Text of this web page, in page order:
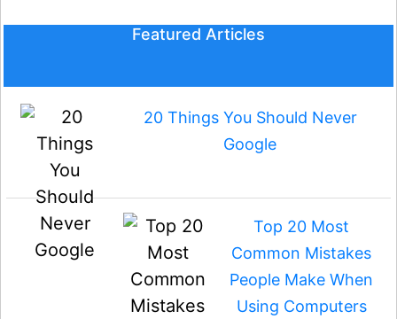
Featured Articles
20 Things You Should Never
Google
Top 20 Most
Common Mistakes
People Make When
Using Computers